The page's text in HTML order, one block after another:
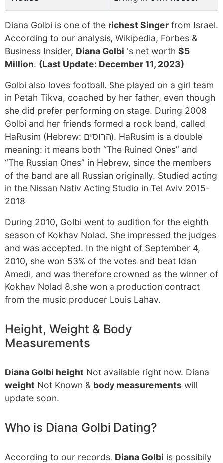
Diana Golbi is one of the richest Singer from Israel.
According to our analysis, Wikipedia, Forbes &
Business Insider, Diana Golbi 's net worth $5
Million. (Last Update: December 11, 2023)
Golbi also loves football. She played on a girl team
in Petah Tikva, coached by her father, even though
she did prefer performing on stage. During 2008
Golbi and her friends formed a rock band, called
HaRusim (Hebrew: הרוסים). HaRusim is a double
meaning: it means both “The Ruined Ones” and
“The Russian Ones” in Hebrew, since the members
of the band are all Russian originally. Studied acting
in the Nissan Nativ Acting Studio in Tel Aviv 2015-
2018
During 2010, Golbi went to audition for the eighth
season of Kokhav Nolad. She impressed the judges
and was accepted. In the night of September 4,
2010, she won 53% of the votes and beat Idan
Amedi, and was therefore crowned as the winner of
Kokhav Nolad 8.she won a production contract
from the music producer Louis Lahav.
Height, Weight & Body
Measurements
Diana Golbi height Not available right now. Diana
weight Not Known & body measurements will
update soon.
Who is Diana Golbi Dating?
According to our records, Diana Golbi is possibily